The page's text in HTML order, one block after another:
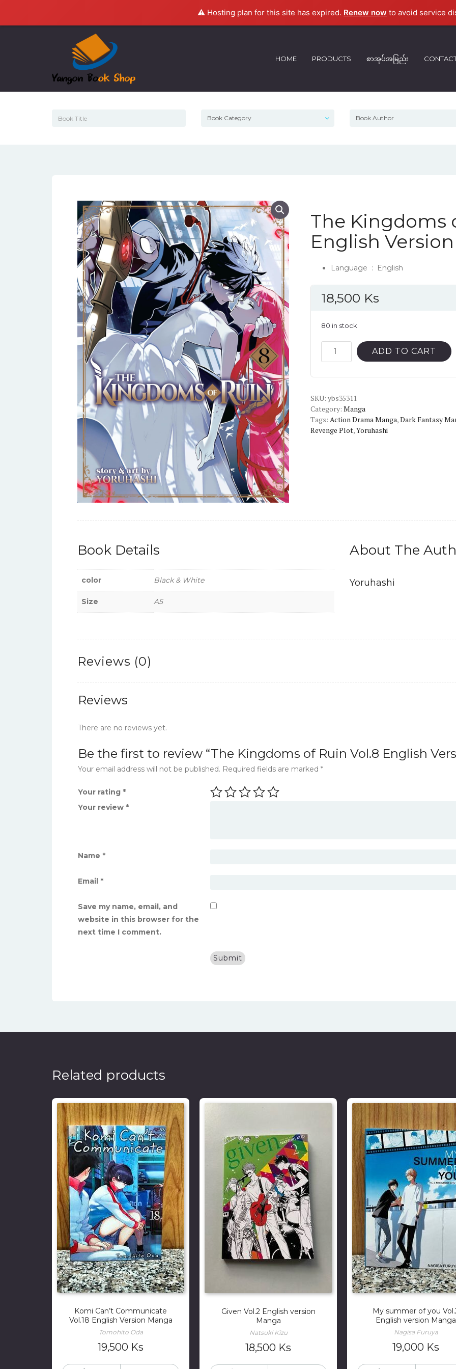
⚠️ Hosting plan for this site has expired. Renew now to avoid service
HOME PRODUCTS စာအုပ်အမြည်း
The Kingdoms
English
Language ‏ : ‎ English
18,500 Ks
80 in stock
The
Kingdoms
Vol.8
English
Version
Manga
ADD TO CART
SKU: ybs35311
Category: Manga
Tags: Action Drama Manga,Dark Fantasy
Revenge Plot,Yoruhashi
Book Details
color Black & White
Size A5
About The
Yoruhashi
Reviews (0)
Reviews
There are no reviews yet.
Be the first to review “The Kingdoms of Ruin Vol.8 English
Your email address will not be published. Required fields are marked *
Your rating *
Your review *
Name *
Email *
Save my name, email, and
website in this browser for the
next time I comment.
Related products
Komi Can’t Communicate
Vol.18 English Version Manga
Tomohito Oda
19,500 Ks
Given Vol.2 English version
Manga
Natsuki Kizu
18,500 Ks
My summer of you
English version Manga
Nagisa Furuya
19,000 Ks